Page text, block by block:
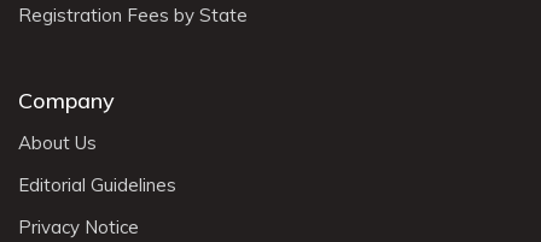
Registration Fees by State
Company
About Us
Editorial Guidelines
Privacy Notice